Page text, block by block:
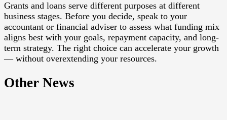
Grants and loans serve different purposes at different
business stages. Before you decide, speak to your
accountant or financial adviser to assess what funding mix
aligns best with your goals, repayment capacity, and long-
term strategy. The right choice can accelerate your growth
— without overextending your resources.
Other News